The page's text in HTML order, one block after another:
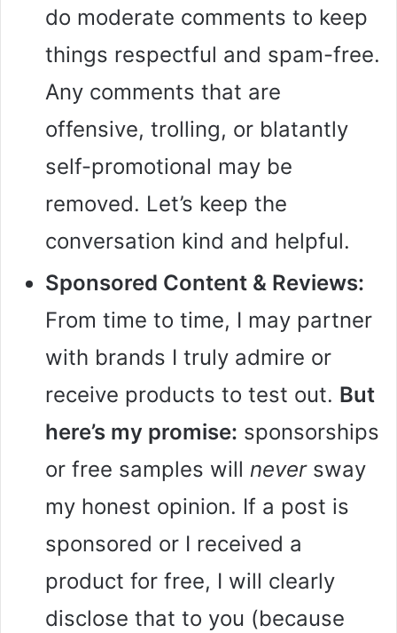
do moderate comments to keep
things respectful and spam-free.
Any comments that are
offensive, trolling, or blatantly
self-promotional may be
removed. Let’s keep the
conversation kind and helpful.
Sponsored Content & Reviews:
From time to time, I may partner
with brands I truly admire or
receive products to test out. But
here’s my promise: sponsorships
or free samples will neversway
my honest opinion. If a post is
sponsored or I received a
product for free, I will clearly
disclose that to you (because